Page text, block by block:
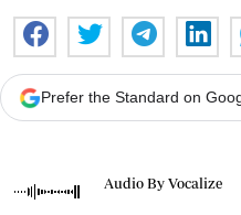
Prefer the Standard on
Audio By Vocalize